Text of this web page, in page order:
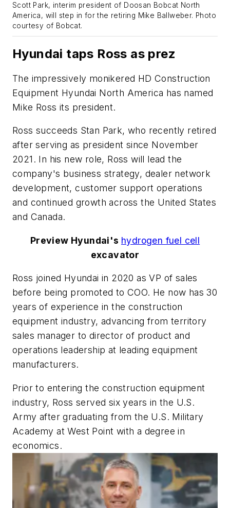
Scott Park, interim president of Doosan Bobcat North
America, will step in for the retiring Mike Ballweber. Photo
courtesy of Bobcat.
Hyundai taps Ross as prez
The impressively monikered HD Construction
Equipment Hyundai North America has named
Mike Ross its president.
Ross succeeds Stan Park, who recently retired
after serving as president since November
2021. In his new role, Ross will lead the
company's business strategy, dealer network
development, customer support operations
and continued growth across the United States
and Canada.
Preview Hyundai's hydrogen fuel cell
excavator
Ross joined Hyundai in 2020 as VP of sales
before being promoted to COO. He now has 30
years of experience in the construction
equipment industry, advancing from territory
sales manager to director of product and
operations leadership at leading equipment
manufacturers.
Prior to entering the construction equipment
industry, Ross served six years in the U.S.
Army after graduating from the U.S. Military
Academy at West Point with a degree in
economics.